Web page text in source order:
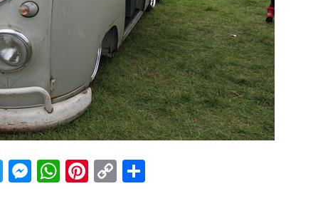
Twitter
Messenger
WhatsApp
Pinterest
Copy